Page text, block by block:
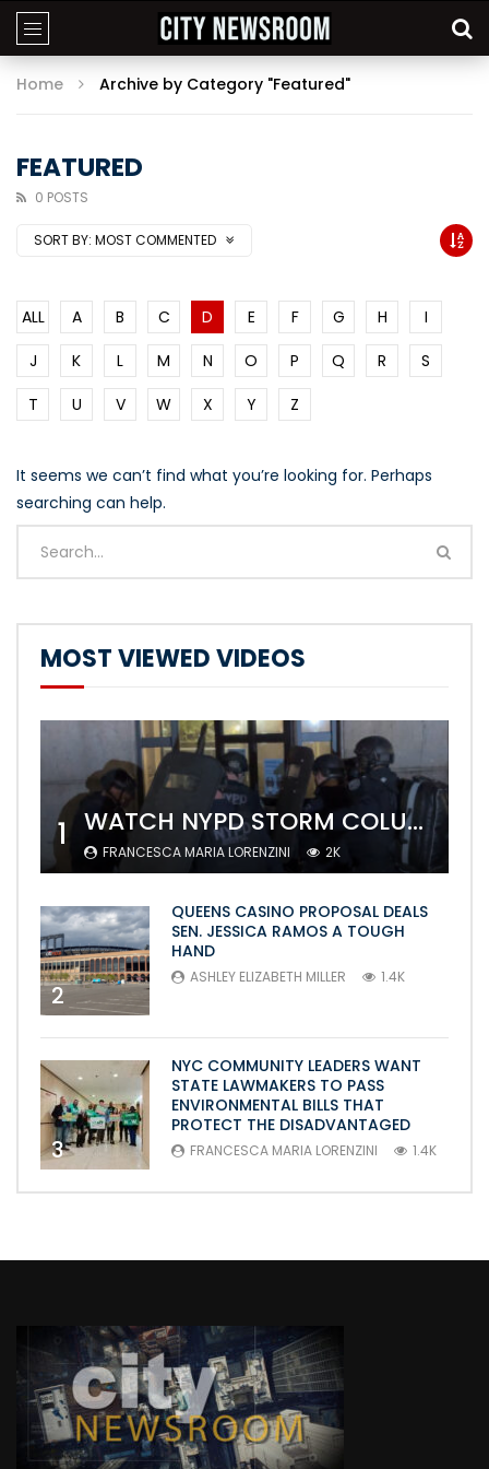
Home Archive by Category "Featured"
FEATURED
0 POSTS
SORT BY: MOST COMMENTED
ALL A B C D E F G H
I
J
K L M N O P Q R
S
T
U V W X Y Z
It seems we can’t find what you’re looking for. Perhaps
searching can help.
MOST VIEWED VIDEOS
1 WATCH NYPD STORM COLUMBIA’S CAMPUS AND ARREST PROTESTERS
FRANCESCA MARIA LORENZINI 2K
2
QUEENS CASINO PROPOSAL DEALS
SEN. JESSICA RAMOS A TOUGH
HAND
ASHLEY ELIZABETH MILLER 1.4K
3
NYC COMMUNITY LEADERS WANT
STATE LAWMAKERS TO PASS
ENVIRONMENTAL BILLS THAT
PROTECT THE DISADVANTAGED
FRANCESCA MARIA LORENZINI 1.4K